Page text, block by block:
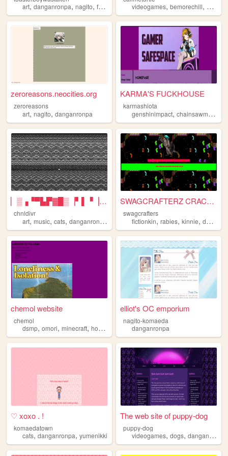
art, danganronpa, nagito, fortnite
videogames,bemorechill, art
zeroreasons.neocities.org
zeroreasons
art, nagito, danganronpa
KARMA'S FUCKHOUSE
karmashiota
genshinimpact,chainsawman
▏▒▗▝▀▙▛▓█▒▕▘▌▝▕▕ THE INTERS...
chnldivr
art, music, cats, danganronpa
SWAGCRAFTERZ CRACKHOUSE
swagcrafters
fictionkin,rabies,kinnie,danganronpa
chemol website
chemol
dsmp, omori, minecraft, homestuck danganronpa
elliot's OC emporium
nagito-komaeda
danganronpa
♡ xoxo . !
komaedatown
cats, danganronpa, yumenikki
The web site of puppy-dog
puppy-dog
videogames,dogs,danganronpa